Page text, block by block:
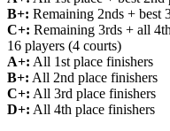
B+: Remaining 2nds + best
C+: Remaining 3rds + all
16 players (4 courts)
A+: All 1st place finishers
B+: All 2nd place finishers
C+: All 3rd place finishers
D+: All 4th place finishers